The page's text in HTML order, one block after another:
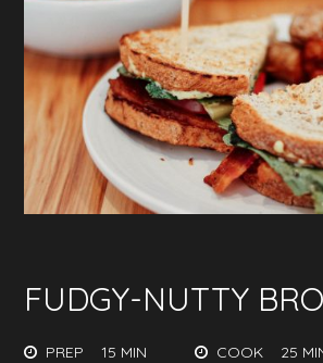
FUDGY-NUTTY
PREP 15 MIN COOK
25